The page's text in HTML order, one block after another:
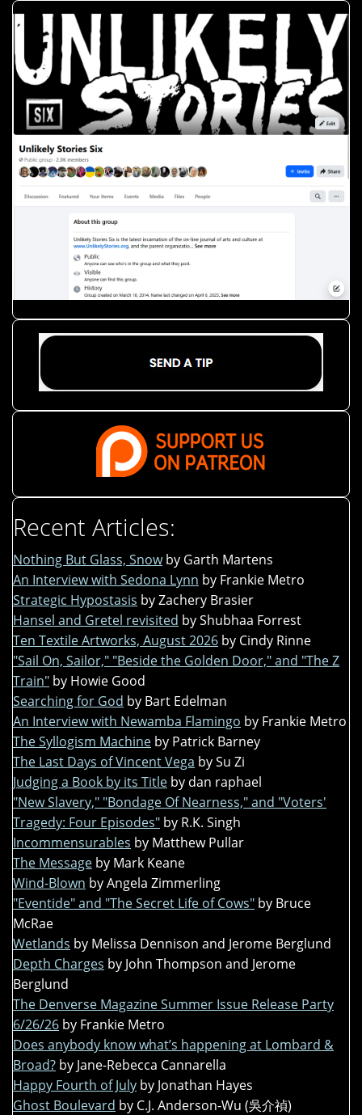
Recent Articles:
Nothing But Glass, Snow by Garth Martens
An Interview with Sedona Lynn by Frankie Metro
Strategic Hypostasis by Zachery Brasier
Hansel and Gretel revisited by Shubhaa Forrest
Ten Textile Artworks, August 2026 by Cindy Rinne
"Sail On, Sailor," "Beside the Golden Door," and "The Z
Train" by Howie Good
Searching for God by Bart Edelman
An Interview with Newamba Flamingo by Frankie Metro
The Syllogism Machine by Patrick Barney
The Last Days of Vincent Vega by Su Zi
Judging a Book by its Title by dan raphael
"New Slavery," "Bondage Of Nearness," and "Voters'
Tragedy: Four Episodes" by R.K. Singh
Incommensurables by Matthew Pullar
The Message by Mark Keane
Wind-Blown by Angela Zimmerling
"Eventide" and "The Secret Life of Cows" by Bruce
McRae
Wetlands by Melissa Dennison and Jerome Berglund
Depth Charges by John Thompson and Jerome
Berglund
The Denverse Magazine Summer Issue Release Party
6/26/26 by Frankie Metro
Does anybody know what’s happening at Lombard &
Broad? by Jane-Rebecca Cannarella
Happy Fourth of July by Jonathan Hayes
Ghost Boulevard by C.J. Anderson-Wu (吳介禎)